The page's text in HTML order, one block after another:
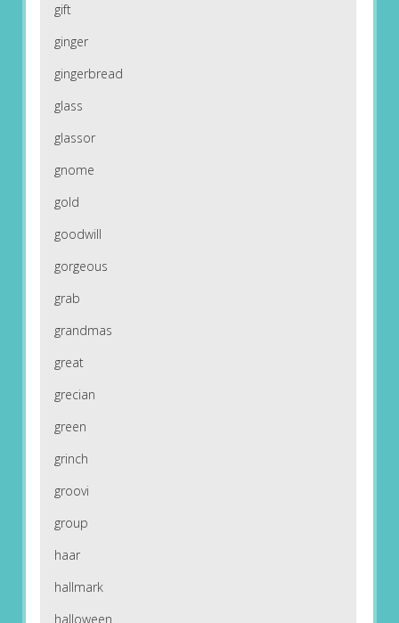
gift
ginger
gingerbread
glass
glassor
gnome
gold
goodwill
gorgeous
grab
grandmas
great
grecian
green
grinch
groovi
group
haar
hallmark
halloween